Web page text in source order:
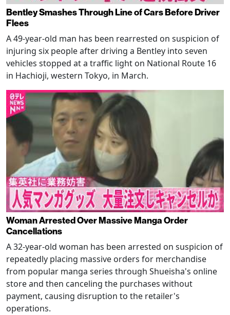
Bentley Smashes Through Line of Cars Before Driver
Flees
A 49-year-old man has been rearrested on suspicion of
injuring six people after driving a Bentley into seven
vehicles stopped at a traffic light on National Route 16
in Hachioji, western Tokyo, in March.
Woman Arrested Over Massive Manga Order
Cancellations
A 32-year-old woman has been arrested on suspicion of
repeatedly placing massive orders for merchandise
from popular manga series through Shueisha's online
store and then canceling the purchases without
payment, causing disruption to the retailer's
operations.